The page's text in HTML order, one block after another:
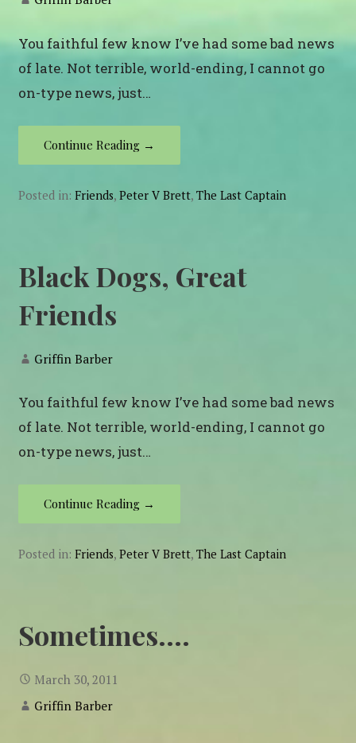
You faithful few know I’ve had some bad news
of late. Not terrible, world-ending, I cannot go
on-type news, just…
Continue Reading →
Posted in:Friends,Peter V Brett,The Last Captain
Black Dogs, Great
Friends
Griffin Barber
You faithful few know I’ve had some bad news
of late. Not terrible, world-ending, I cannot go
on-type news, just…
Continue Reading →
Posted in:Friends,Peter V Brett,The Last Captain
Sometimes….
March 30, 2011
Griffin Barber